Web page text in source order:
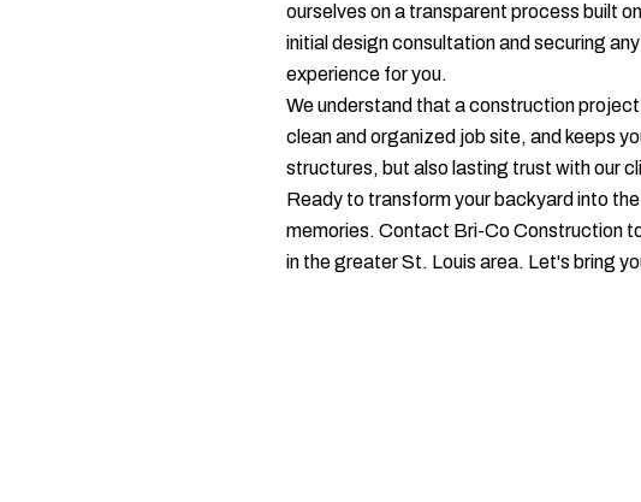
ourselves on a transparent process built
initial design consultation and securing
experience for you.
We understand that a construction
clean and organized job site, and keeps
structures, but also lasting trust with our
Ready to transform your backyard into
memories. Contact Bri-Co Construction
in the greater St. Louis area. Let's bring